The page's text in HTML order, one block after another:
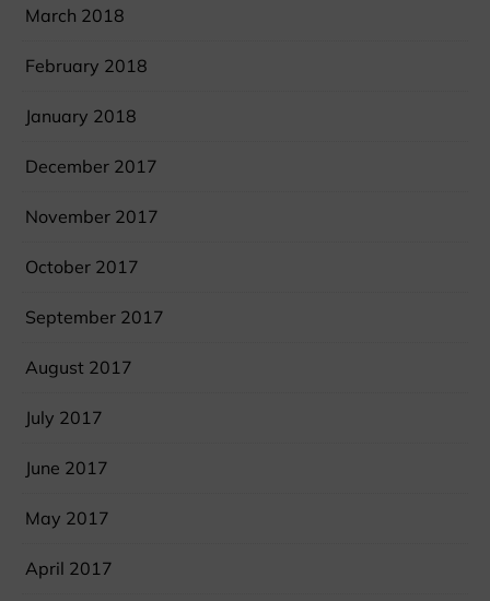
March 2018
February 2018
January 2018
December 2017
November 2017
October 2017
September 2017
August 2017
July 2017
June 2017
May 2017
April 2017